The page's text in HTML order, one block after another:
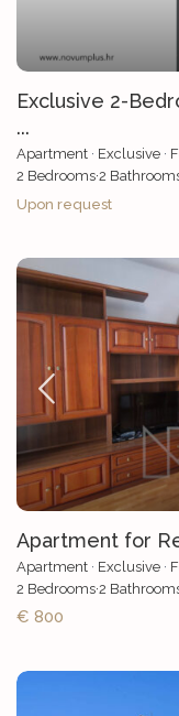
Exclusive 2-
...
Apartment · Exclusive ·
2 Bedrooms·2
Upon request
Apartment for
Apartment · Exclusive ·
2 Bedrooms·2
€ 800